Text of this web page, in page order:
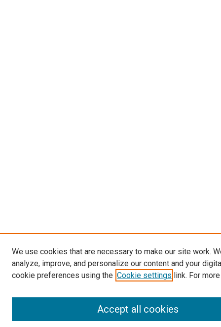
We use cookies that are necessary to make our site work.
analyze, improve, and personalize our content and your
cookie preferences using the Cookie settings link. For
Accept all cookies